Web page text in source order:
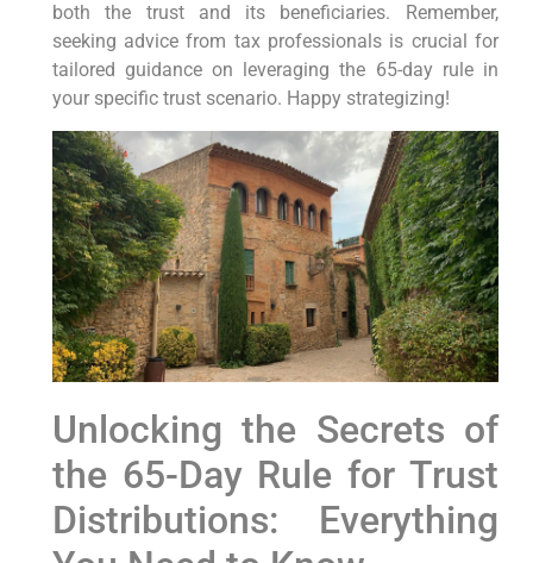
both the trust ⁤and its beneficiaries. Remember,
seeking advice from tax professionals is crucial for
tailored guidance on leveraging ‍the 65-day rule in
your specific ‌trust scenario. Happy strategizing!
Unlocking the Secrets⁤ of
the 65-Day Rule for Trust
Distributions: Everything‌